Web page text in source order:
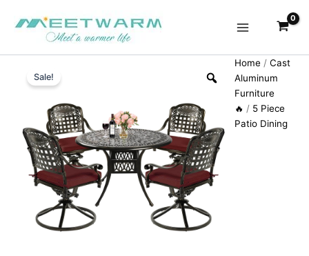
Sale!
Home / Cast
Aluminum
Furniture
🔥 / 5 Piece
Patio Dining